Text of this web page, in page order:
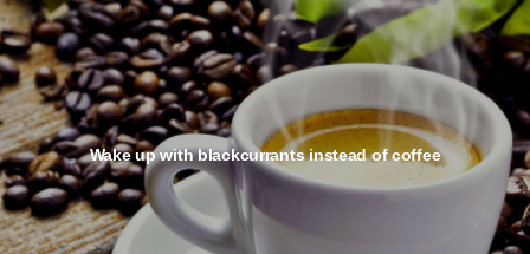
Wake up with blackcurrants instead of coffee